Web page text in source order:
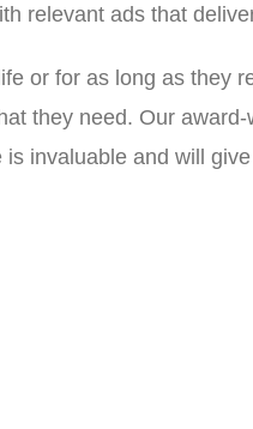
relevant ads that
or for as long as
they need. Our
invaluable and will